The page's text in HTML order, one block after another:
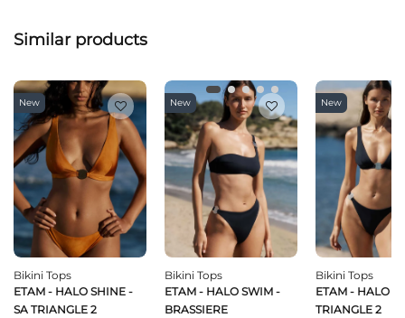
Similar products
New
Bikini Tops
ETAM - HALO SHINE -
SA TRIANGLE 2
New
Bikini Tops
ETAM - HALO SWIM -
BRASSIERE
New
Bikini Tops
ETAM - HALO
TRIANGLE 2